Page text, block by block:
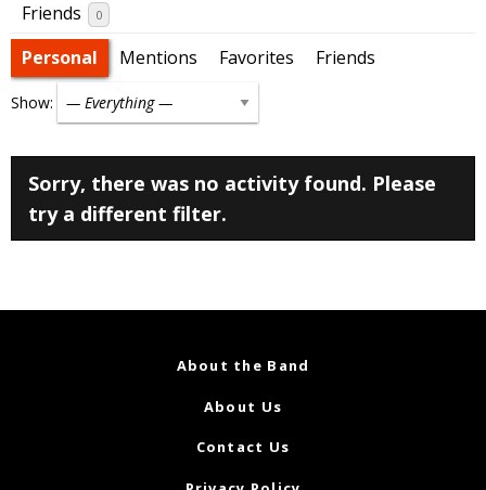
Friends
0
Personal Mentions Favorites Friends
Show:
Sorry, there was no activity found. Please
try a different filter.
About the Band
About Us
Contact Us